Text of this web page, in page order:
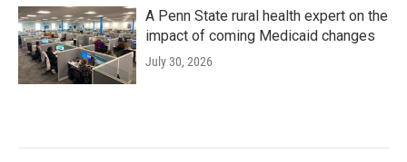
A Penn State rural health expert on the
impact of coming Medicaid changes
July 30, 2026